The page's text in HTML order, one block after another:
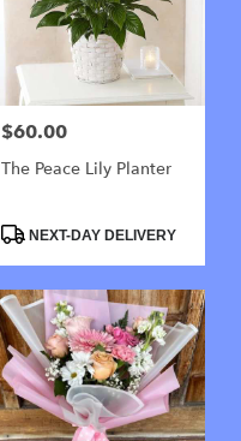
Price:
$60.00
The Peace Lily Planter
ProductNEXT-DAY DELIVERY